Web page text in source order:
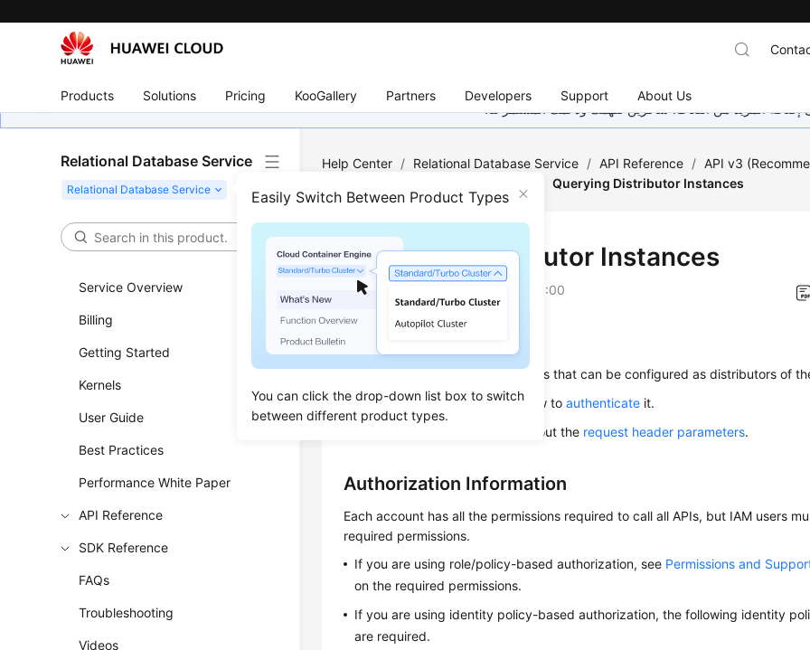
Products Solutions Pricing KooGallery Partners Developers Support About Us
إضافة المزيد من اللغات. شاكرين تفهمك ودعمك المستمر لنا.
Relational Database Service
Easily Switch Between Product Types
You can click the drop-down list box to switch
between different product types.
Service Overview
Billing
Getting Started
Kernels
User Guide
Best Practices
Performance White Paper
API Reference
SDK Reference
FAQs
Troubleshooting
Videos
Help Center / Relational Database Service / API Reference / API v3
Querying Distributor Instances
Querying Distributor Instances
Updated on 2026-01-05 GMT+08:00
Function
This API is used to query instances that can be configured as distributors of
Before calling this API, learn how toauthenticate it.
Before calling this API, learn about the request header parameters.
Authorization Information
Each account has all the permissions required to call all APIs, but IAM users
required permissions.
If you are using role/policy-based authorization, see Permissions and
on the required permissions.
If you are using identity policy-based authorization, the following identity
are required.